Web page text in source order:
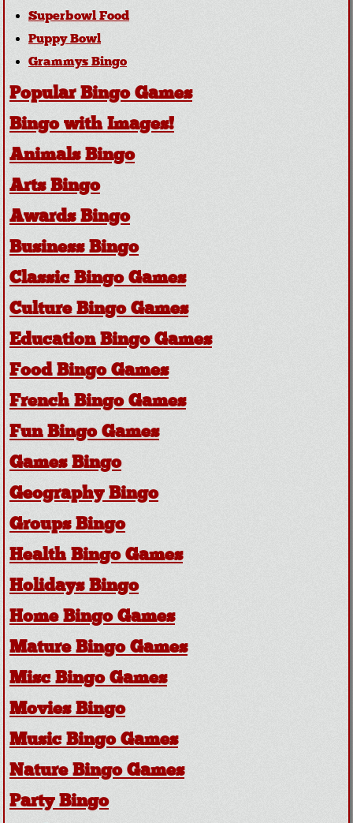
Superbowl Food
Puppy Bowl
Grammys Bingo
Popular Bingo Games
Bingo with Images!
Animals Bingo
Arts Bingo
Awards Bingo
Business Bingo
Classic Bingo Games
Culture Bingo Games
Education Bingo Games
Food Bingo Games
French Bingo Games
Fun Bingo Games
Games Bingo
Geography Bingo
Groups Bingo
Health Bingo Games
Holidays Bingo
Home Bingo Games
Mature Bingo Games
Misc Bingo Games
Movies Bingo
Music Bingo Games
Nature Bingo Games
Party Bingo